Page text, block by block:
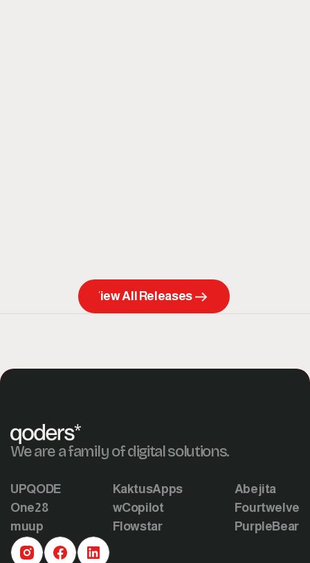
View All Releases
We are a family of digital solutions.
UPQODE
One28
muup
KaktusApps
wCopilot
Flowstar
Abejita
Fourtwelve
PurpleBear